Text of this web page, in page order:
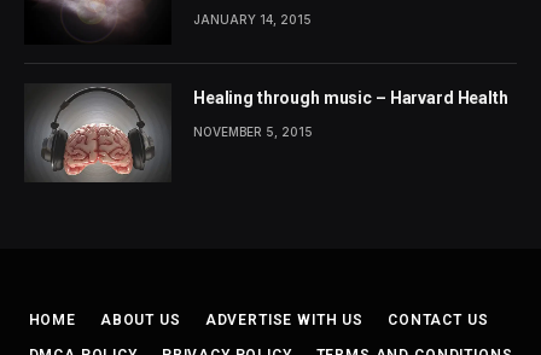
JANUARY 14, 2015
Healing through music – Harvard Health
NOVEMBER 5, 2015
HOME ABOUT US ADVERTISE WITH US CONTACT US